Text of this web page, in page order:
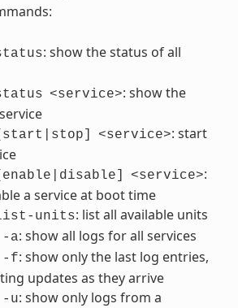
: show the status of all
<service>: show the
[start|stop] <service>: start
[enable|disable] <service>:
a service at boot time
units: list all available units
-a: show all logs for all services
-f: show only the last log entries,
updates as they arrive
-u: show only logs from a